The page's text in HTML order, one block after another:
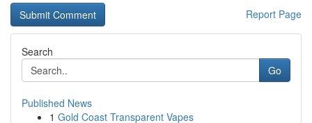
Report Page
Search
Go
Published News
1 Gold Coast Transparent Vapes